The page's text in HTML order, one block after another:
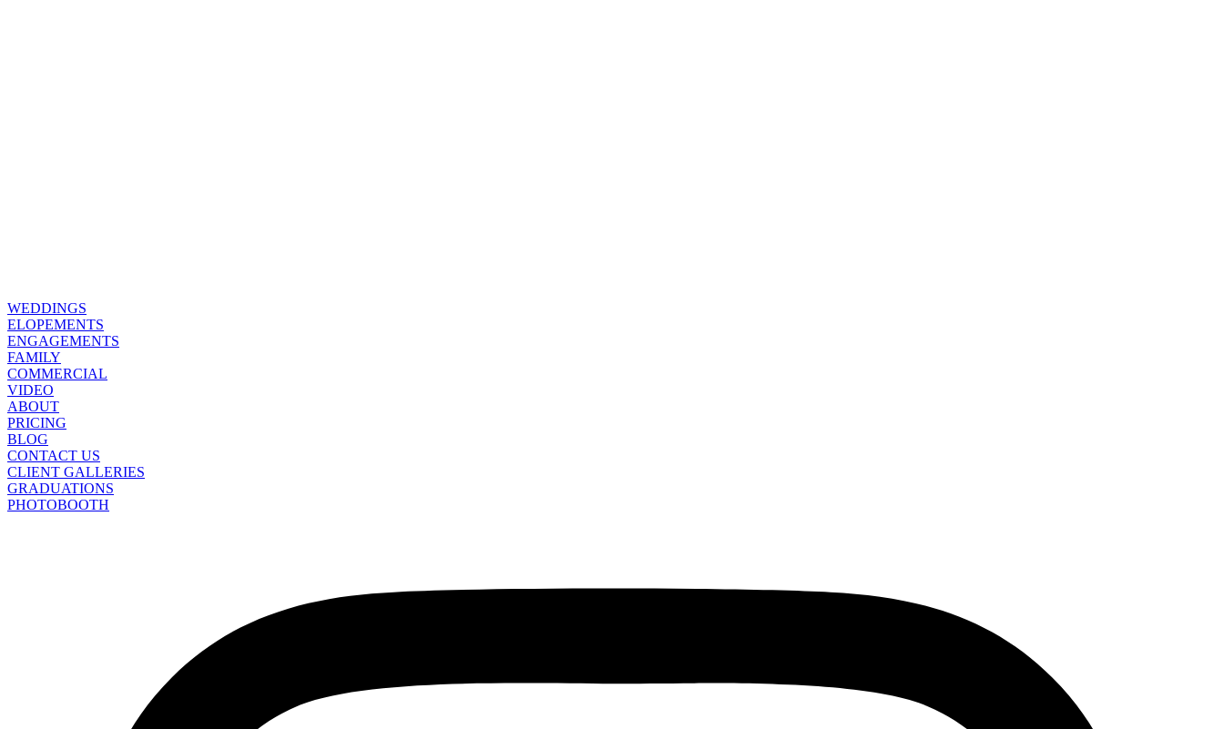
WEDDINGS
ELOPEMENTS
ENGAGEMENTS
FAMILY
COMMERCIAL
VIDEO
ABOUT
PRICING
BLOG
CONTACT US
CLIENT GALLERIES
GRADUATIONS
PHOTOBOOTH